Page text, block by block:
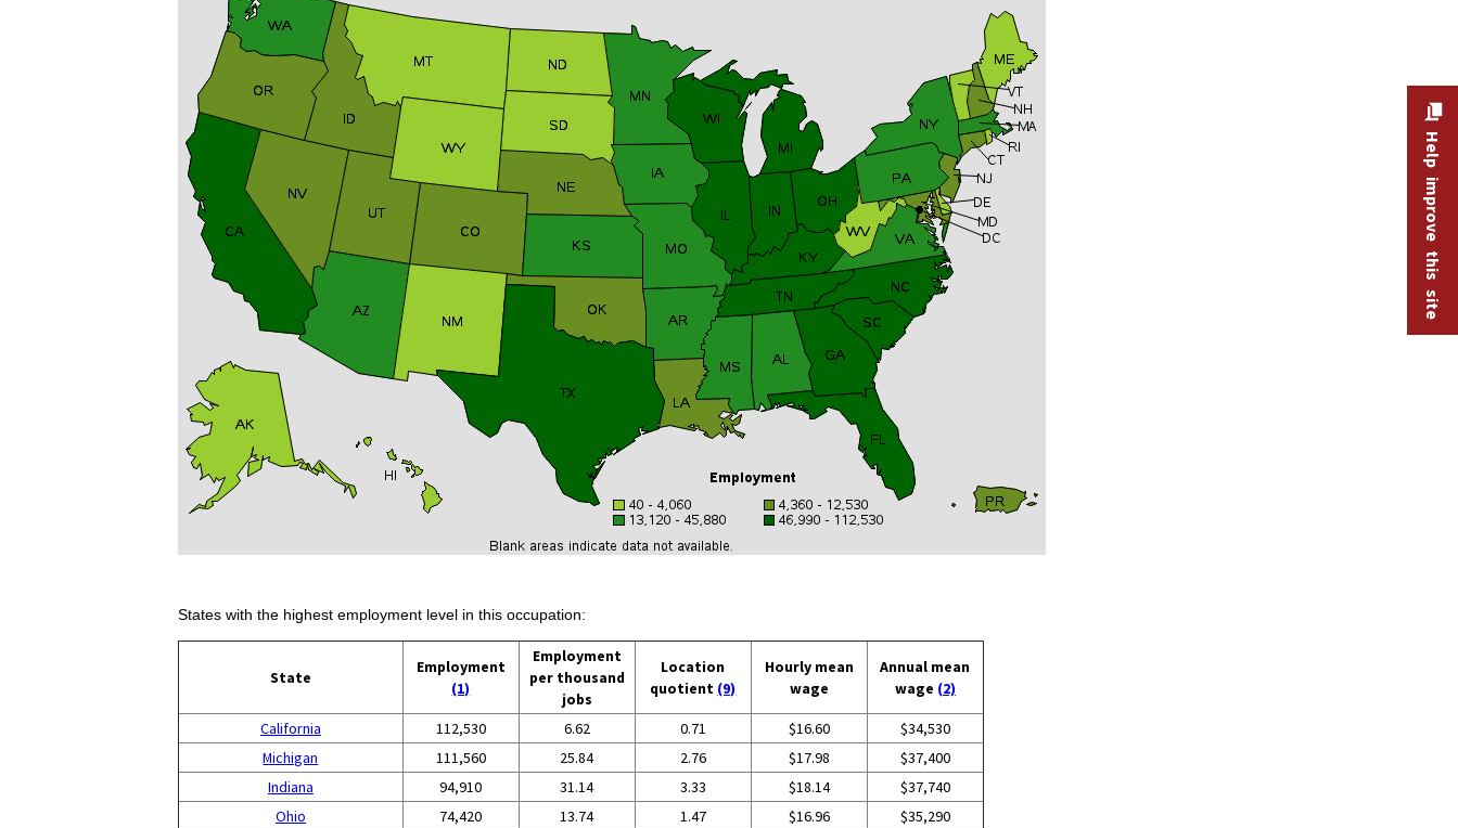
States with the highest employment level in this occupation:
State
Employment
(1)
Employment
per thousand
jobs
Location
quotient (9)
Hourly mean
wage
Annual mean
wage (2)
California 112,530 6.62 0.71 $16.60
$34,530
Michigan
111,560 25.84 2.76 $17.98
$37,400
Indiana
94,910 31.14 3.33 $18.14
$37,740
Ohio
74,420 13.74 1.47 $16.96
$35,290
Help improve this site